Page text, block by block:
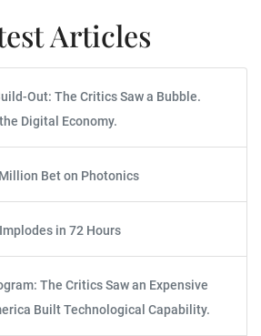
Articles
Out: The Critics Saw a Bubble.
Digital Economy.
Bet on Photonics
in 72 Hours
The Critics Saw an Expensive
Built Technological Capability.